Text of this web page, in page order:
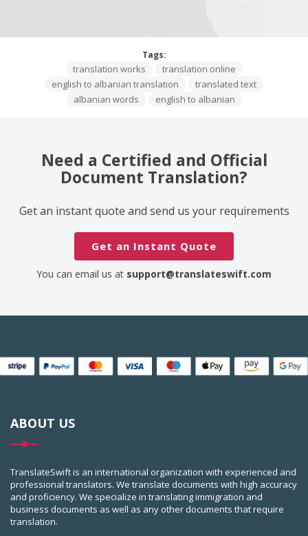
Tags:
translation works
translation online
english to albanian translation
translated text
albanian words
english to albanian
Need a Certified and Official
Document Translation?
Get an instant quote and send us your requirements
Get an Instant Quote
You can email us at support@translateswift.com
ABOUT US
TranslateSwift is an international organization with experienced and
professional translators. We translate documents with high accuracy
and proficiency. We specialize in translating immigration and
business documents as well as any other documents that require
translation.